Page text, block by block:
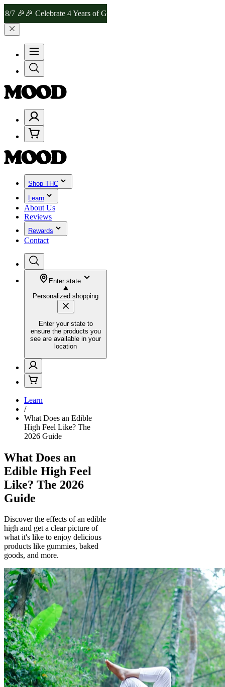
Celebrate 4 Years of Good Moods! Save 15% on $0–$99, 20% on
Shop THC
Learn
About Us
Reviews
Rewards
Contact
Enter state
Personalized shopping
Enter your state to
ensure the products you
see are available in your
location
Learn
/
What Does an Edible
High Feel Like? The
2026 Guide
What Does an
Edible High Feel
Like? The 2026
Guide
Discover the effects of an edible
high and get a clear picture of
what it's like to enjoy delicious
products like gummies, baked
goods, and more.